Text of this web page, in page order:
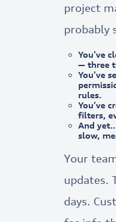
project
probably
You’ve
— three
You’ve
rules.
You’ve
filters,
And
slow,
Your
updates.
days.